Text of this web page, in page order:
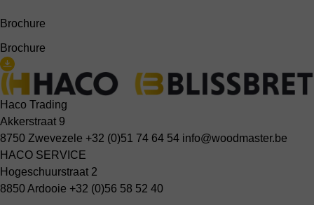
Brochure
Brochure
Haco Trading
Akkerstraat 9
8750 Zwevezele +32 (0)51 74 64 54 info@woodmaster.be
HACO SERVICE
Hogeschuurstraat 2
8850 Ardooie +32 (0)56 58 52 40